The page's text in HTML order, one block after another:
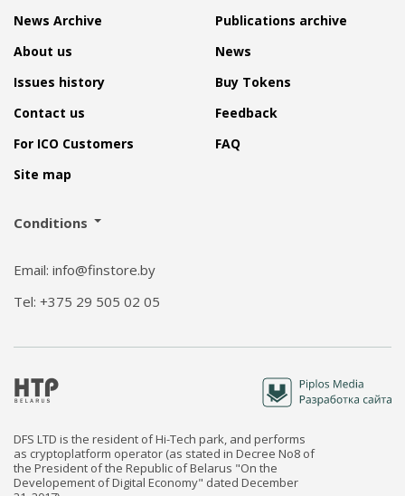
News Archive
Publications archive
About us
News
Issues history
Buy Tokens
Contact us
Feedback
For ICO Customers
FAQ
Site map
Conditions
Email: info@finstore.by
Tel: +375 29 505 02 05
DFS LTD is the resident of Hi-Tech park, and performs
as cryptoplatform operator (as stated in Decree No8 of
the President of the Republic of Belarus "On the
Developement of Digital Economy" dated December